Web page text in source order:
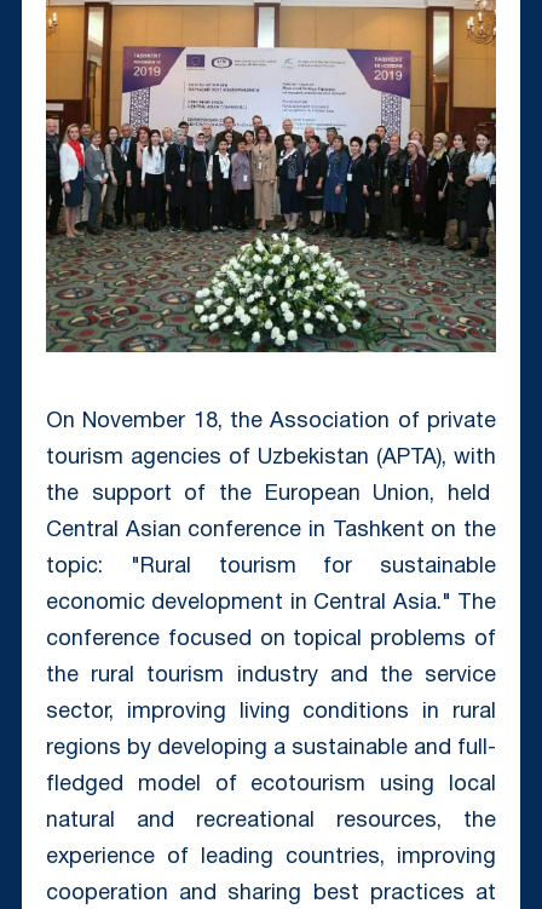
On November 18, the Association of private
tourism agencies of Uzbekistan (APTA), with
the support of the European Union, held
Central Asian conference in Tashkent on the
topic: "Rural tourism for sustainable
economic development in Central Asia." The
conference focused on topical problems of
the rural tourism industry and the service
sector, improving living conditions in rural
regions by developing a sustainable and full-
fledged model of ecotourism using local
natural and recreational resources, the
experience of leading countries, improving
cooperation and sharing best practices at